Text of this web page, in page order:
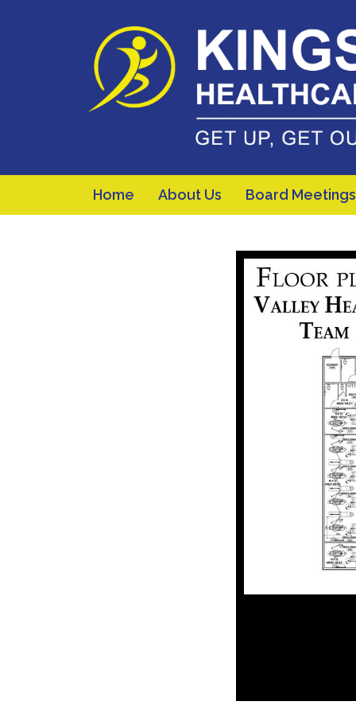
Home About Us Board Meetings